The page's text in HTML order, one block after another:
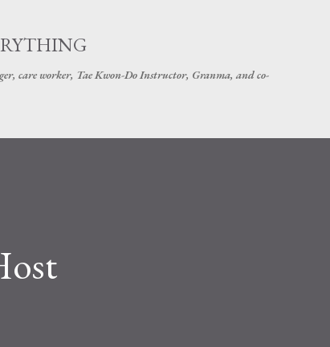
care worker, Tae Kwon-Do Instructor, Granma, and co-